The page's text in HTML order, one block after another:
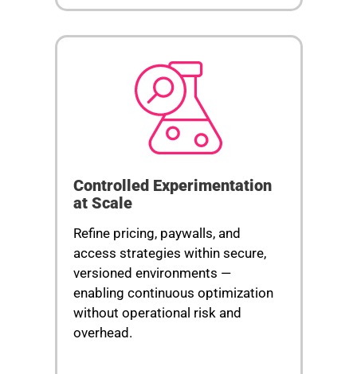
Controlled Experimentation
at Scale
Refine pricing, paywalls, and
access strategies within secure,
versioned environments —
enabling continuous optimization
without operational risk and
overhead.